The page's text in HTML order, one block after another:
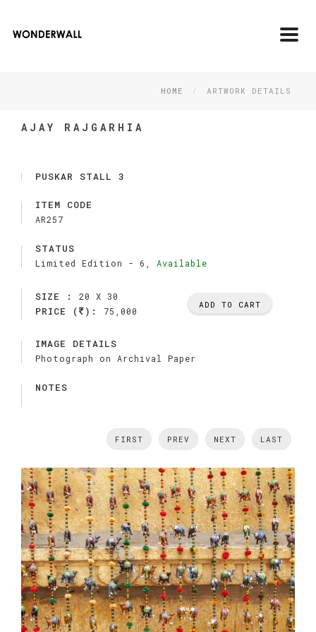
HOME ARTWORK DETAILS
AJAY RAJGARHIA
PUSKAR STALL 3
ITEM CODE
AR257
STATUS
Limited Edition - 6, Available
SIZE : 20 X 30
PRICE ( ): 75,000
ADD TO CART
IMAGE DETAILS
Photograph on Archival Paper
NOTES
FIRST PREV NEXT LAST